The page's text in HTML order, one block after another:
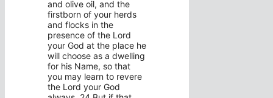
and olive oil, and the
firstborn of your herds
and flocks in the
presence of the Lord
your God at the place he
will choose as a dwelling
for his Name, so that
you may learn to revere
the Lord your God